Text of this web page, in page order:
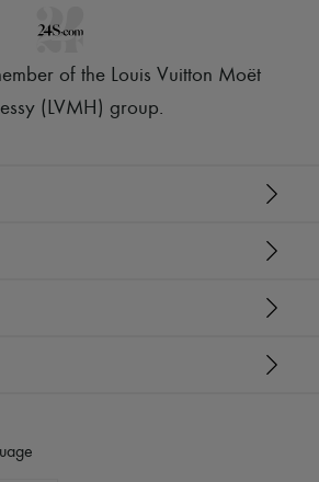
of the Louis Vuitton Moët
(LVMH) group.